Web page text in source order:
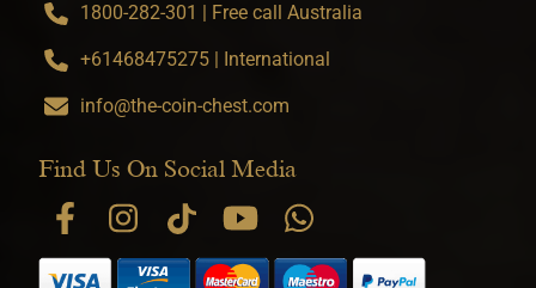
1800-282-301 | Free call Australia
+61468475275 | International
info@the-coin-chest.com
Find Us On Social Media